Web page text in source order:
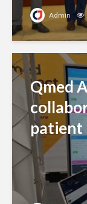
Admin
Qmed
patient